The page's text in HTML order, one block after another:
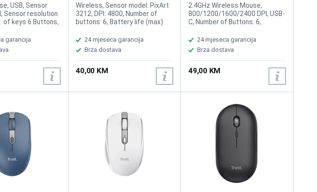
USB, Sensor
Sensor resolution
of keys 6 Buttons,
Cable length 1.5
g
garancija
GXT110 Wireless RGB
Wireless, Sensor model: PixArt
3212, DPI: 4800, Number of
buttons: 6, Battery life (max)
24 mjeseca garancija
Brza dostava
40,00 KM
Wireless Black
2.4GHz Wireless Mouse,
800/1200/1600/2400 DPI, USB-
C, Number of Buttons: 6,
Rechargeable battery, Button
click life: 10 Million times,
Return rate: 125Hz
24 mjeseca garancija
Brza dostava
49,00 KM